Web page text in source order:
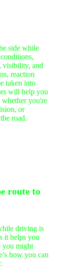
side while
visibility, and
reaction
taken into
will help you
whether you're
or
road.
route to
driving is
it helps you
you might
how you can